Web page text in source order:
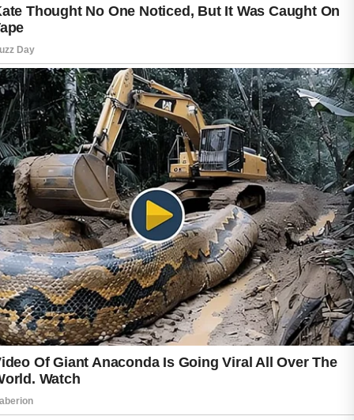
The ultimate acne prevention strategy is
consistency. Small, positive habits practiced
daily can support healthier-looking skin and
help build confidence over time.